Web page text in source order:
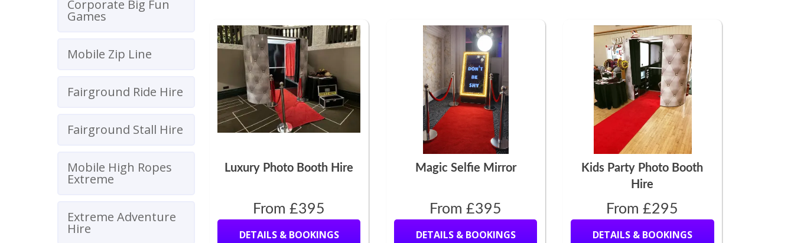
Corporate Big Fun
Games
Mobile Zip Line
Fairground Ride Hire
Fairground Stall Hire
Mobile High Ropes
Extreme
Extreme Adventure
Hire
Luxury Photo Booth Hire
From £395
DETAILS & BOOKINGS
Magic Selfie Mirror
From £395
DETAILS & BOOKINGS
Kids Party Photo Booth
Hire
From £295
DETAILS & BOOKINGS